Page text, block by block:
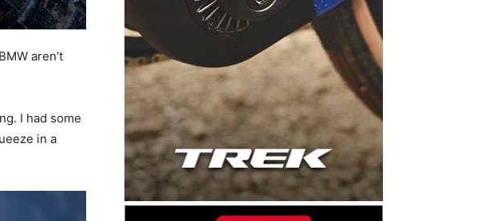
aren’t
I had some
in a